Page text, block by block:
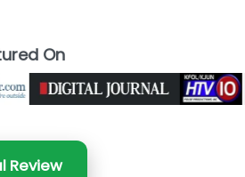
On
Review